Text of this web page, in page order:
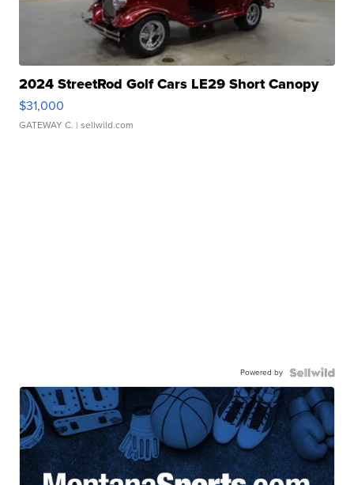
2024 StreetRod Golf Cars LE29 Short Canopy
$31,000
GATEWAY C. | sellwild.com
Powered by